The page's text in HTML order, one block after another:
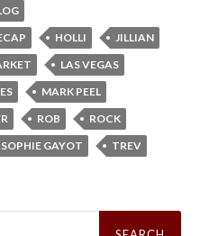
HOLLI
JILLIAN
LAS VEGAS
MARK PEEL
ROB
ROCK
SOPHIE GAYOT
TREV